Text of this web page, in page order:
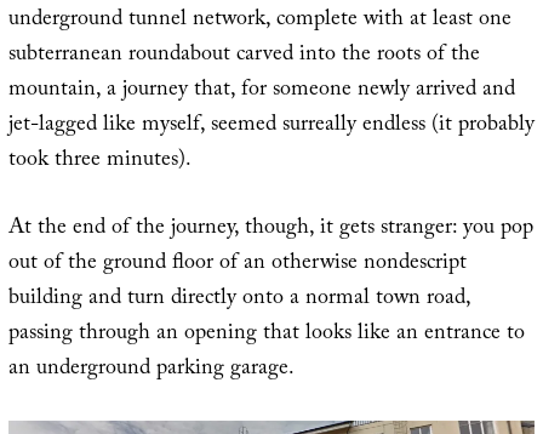
underground tunnel network, complete with at least one
subterranean roundabout carved into the roots of the
mountain, a journey that, for someone newly arrived and
jet-lagged like myself, seemed surreally endless (it probably
took three minutes).
At the end of the journey, though, it gets stranger: you pop
out of the ground floor of an otherwise nondescript
building and turn directly onto a normal town road,
passing through an opening that looks like an entrance to
an underground parking garage.